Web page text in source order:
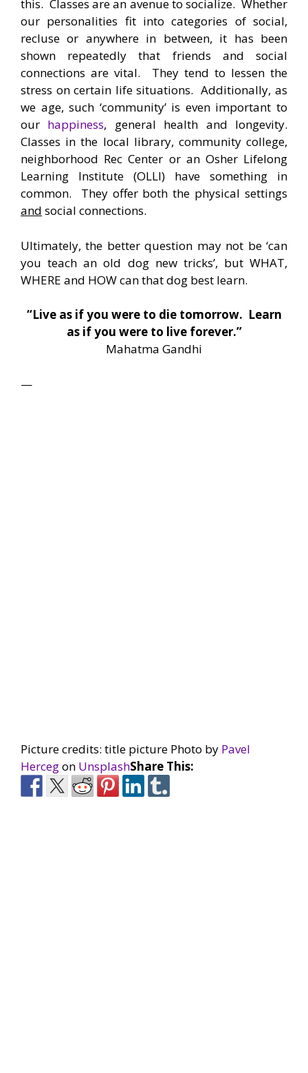
this. Classes are an avenue to socialize. Whether
our personalities fit into categories of social,
recluse or anywhere in between, it has been
shown repeatedly that friends and social
connections are vital. They tend to lessen the
stress on certain life situations. Additionally, as
we age, such ‘community’ is even important to
our happiness, general health and longevity.
Classes in the local library, community college,
neighborhood Rec Center or an Osher Lifelong
Learning Institute (OLLI) have something in
common. They offer both the physical settings
and social connections.
Ultimately, the better question may not be ‘can
you teach an old dog new tricks’, but WHAT,
WHERE and HOW can that dog best learn.
“Live as if you were to die tomorrow. Learn
as if you were to live forever.”
Mahatma Gandhi
—
Picture credits: title picture Photo by Pavel
Hercegon UnsplashShare This: